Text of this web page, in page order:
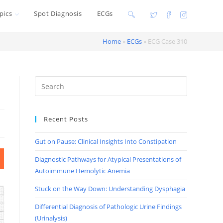
Spot Diagnosis ECGs Toggle
website
Home » ECGs » ECG Case 310
Recent Posts
Gut on Pause: Clinical Insights Into Constipation
Diagnostic Pathways for Atypical Presentations of
Autoimmune Hemolytic Anemia
Stuck on the Way Down: Understanding Dysphagia
Differential Diagnosis of Pathologic Urine Findings
(Urinalysis)